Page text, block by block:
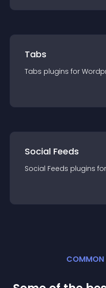
Tabs
Tabs plugins for
Social Feeds
Social Feeds plugins for
COMMON